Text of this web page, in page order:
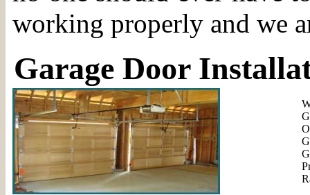
working properly and we
Garage Door